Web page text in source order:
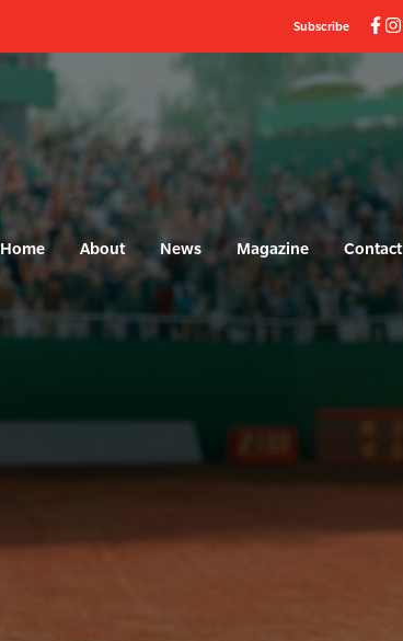
Subscribe
Home About News Magazine Contact